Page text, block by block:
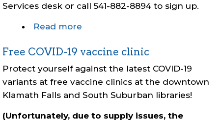
Services desk or call 541-882-8894 to sign up.
Read more
the
Gathering
Tournament
Free COVID-19 vaccine clinic
Protect yourself against the latest COVID-19
variants at free vaccine clinics at the downtown
Klamath Falls and South Suburban libraries!
(Unfortunately, due to supply issues, the